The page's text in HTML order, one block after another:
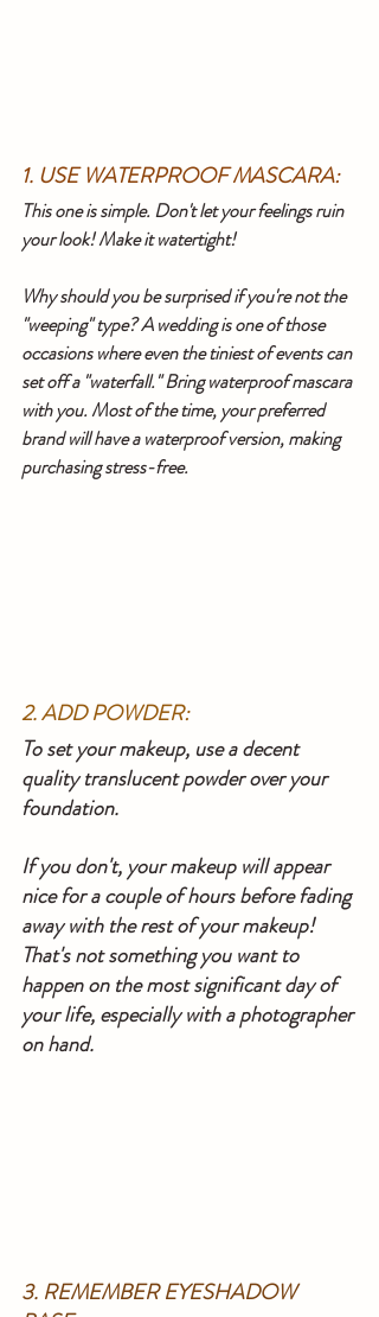
1. USE WATERPROOF MASCARA:
This one is simple. Don't let your feelings ruin
your look! Make it watertight!
Why should you be surprised if you're not the
"weeping" type? A wedding is one of those
occasions where even the tiniest of events can
set off a "waterfall." Bring waterproof mascara
with you. Most of the time, your preferred
brand will have a waterproof version, making
purchasing stress-free.
2. ADD POWDER:
To set your makeup, use a decent
quality translucent powder over your
foundation.
If you don't, your makeup will appear
nice for a couple of hours before fading
away with the rest of your makeup!
That's not something you want to
happen on the most significant day of
your life, especially with a photographer
on hand.
3. REMEMBER EYESHADOW